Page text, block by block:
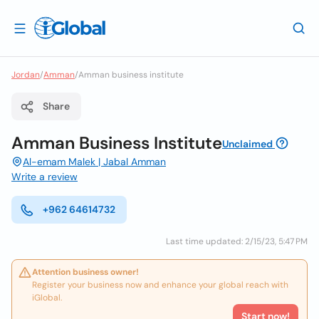
Jordan/Amman/Amman business institute
Share
Amman Business InstituteUnclaimed
Al-emam Malek | Jabal Amman
Write a review
+962 64614732
Last time updated: 2/15/23, 5:47 PM
Attention business owner!
Register your business now and enhance your global reach with
iGlobal.
Start now!